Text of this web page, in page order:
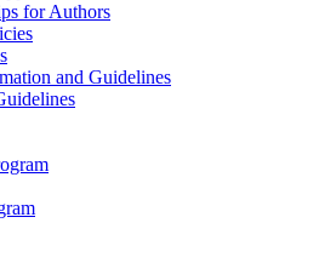
for Authors
and Guidelines